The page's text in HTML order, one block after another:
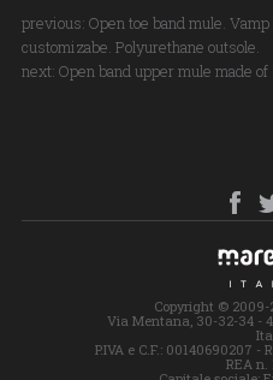
previous: Open toe band mule.
customizabe. Polyurethane outsole.
next: Open band upper mule made
SITE
Copyright © 2009-
Via Mentana, 30-32-34 -
P.IVA e C.F.: 00140690207
REA n.